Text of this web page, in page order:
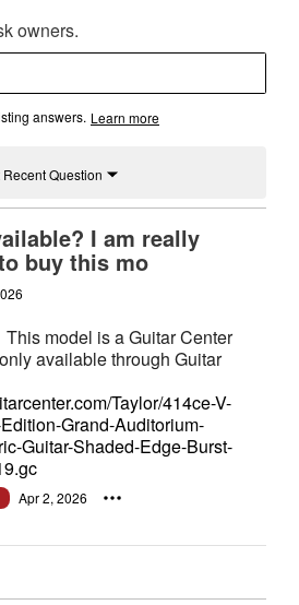
owners.
answers. Learn more
Recent Question
I am really
buy this mo
This model is a Guitar Center
available through Guitar
Taylor/414ce-V-
Grand-Auditorium-
Guitar-Shaded-Edge-Burst-
Apr 2, 2026